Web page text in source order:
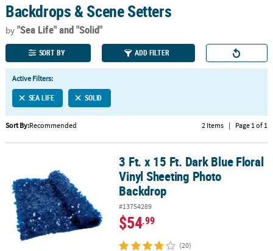
110%
Lowest
Price
100%
Happiness
Guarantee
QUICK
LINKS
CUSTOMER
SERVICE
ABOUT
SAFE
&
SECURE
SHOPPING
Backdrops & Scene Setters
by"Sea Life"and "Solid"
SORT BY ADD FILTER
Active Filters:
SEA LIFE SOLID
Sort By:Recommended 2 Items | Page 1 of 1
3 Ft. x 15 Ft. Dark Blue Floral Vinyl Sheeting Photo Backdrop
3 Ft. x 15 Ft. Dark Blue Floral
Vinyl Sheeting Photo
Backdrop
#13754289
$54.99
(20)